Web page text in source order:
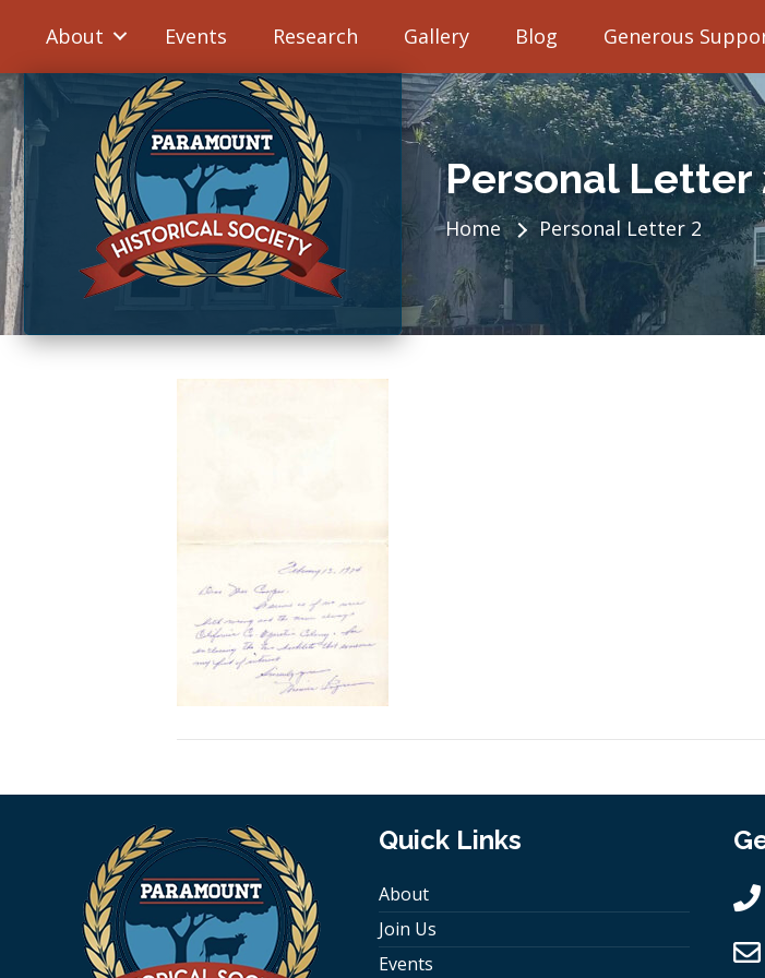
About Events Research Gallery Blog Generous
Personal Letter
Home Personal Letter 2
Quick Links
About
Join Us
Events